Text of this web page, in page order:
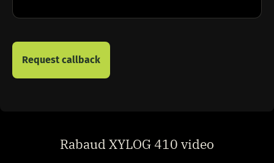
Rabaud XYLOG 410 video